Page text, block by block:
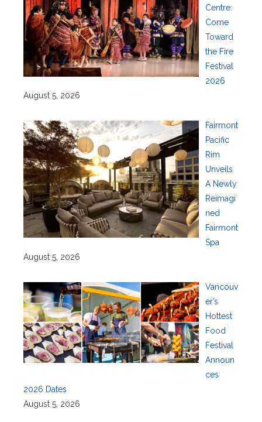
Centre:
Come
Toward
the Fire
Festival
2026
August 5, 2026
Fairmont
Pacific
Rim
Unveils
A Newly
Reimagi
ned
Fairmont
Spa
August 5, 2026
Vancouv
er’s
Hottest
Food
Festival
Announ
ces
2026 Dates
August 5, 2026